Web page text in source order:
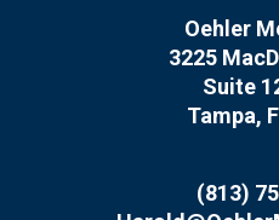
Oehler
3225
Suite
Tampa,
(813)